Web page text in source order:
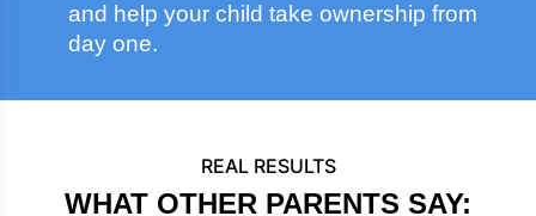
and help your child take ownership from
day one.
REAL RESULTS
WHAT OTHER PARENTS SAY: